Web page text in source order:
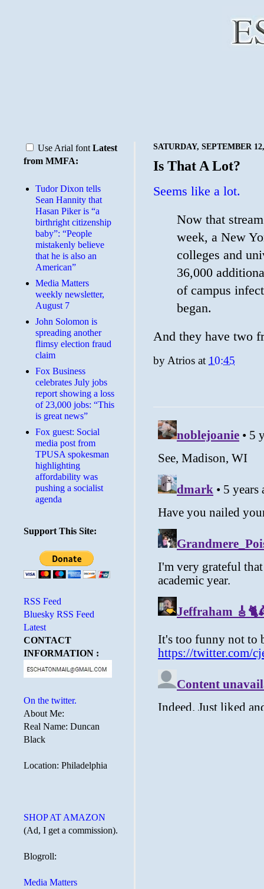
SATURDAY, SEPTEMBER
Is That A Lot?
Seems like a lot.
Now that
week, a New
colleges and
36,000
of campus
began.
And they have two
by Atrios at 10:45
Use Arial font Latest
from MMFA:
Tudor Dixon tells
Sean Hannity that
Hasan Piker is “a
birthright citizenship
baby”: “People
mistakenly believe
that he is also an
American”
Media Matters
weekly newsletter,
August 7
John Solomon is
spreading another
flimsy election fraud
claim
​Fox Business
celebrates July jobs
report showing a loss
of 23,000 jobs: “This
is great news”
Fox guest: Social
media post from
TPUSA spokesman
highlighting
affordability was
pushing a socialist
agenda
Support This Site:
RSS Feed
Bluesky RSS Feed
Latest
CONTACT
INFORMATION :
On the twitter.
About Me:
Real Name: Duncan
Black
Location: Philadelphia
SHOP AT AMAZON
(Ad, I get a commission).
Blogroll:
Media Matters